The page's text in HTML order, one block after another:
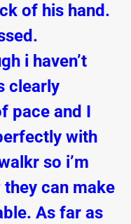
of his hand.
i haven’t
clearly
pace and I
with
so i’m
can make
As far as